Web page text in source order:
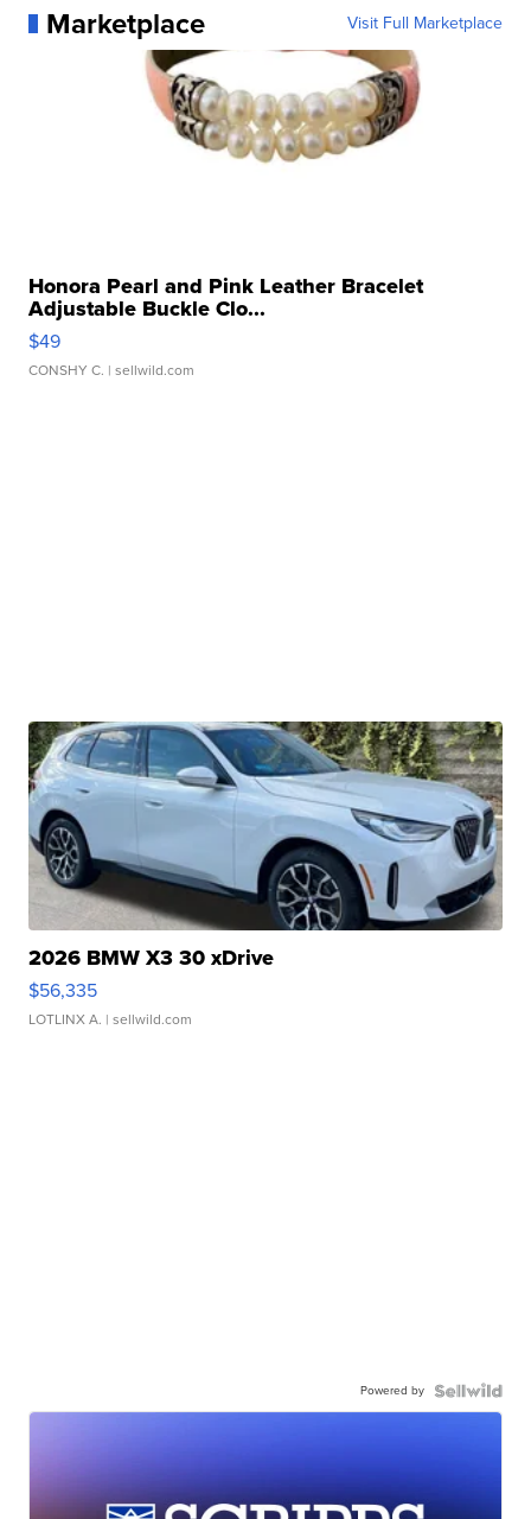
Marketplace Visit Full Marketplace
Honora Pearl and Pink Leather Bracelet
Adjustable Buckle Clo...
$49
CONSHY C. | sellwild.com
2026 BMW X3 30 xDrive
$56,335
LOTLINX A. | sellwild.com
Powered by